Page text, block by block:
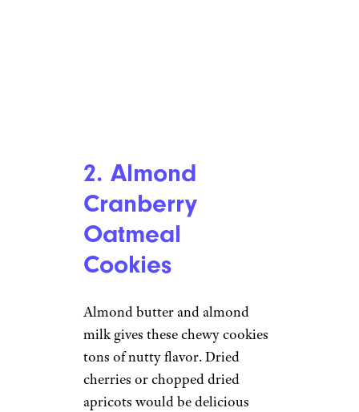
2. Almond
Cranberry
Oatmeal
Cookies
Almond butter and almond
milk gives these chewy cookies
tons of nutty flavor. Dried
cherries or chopped dried
apricots would be delicious